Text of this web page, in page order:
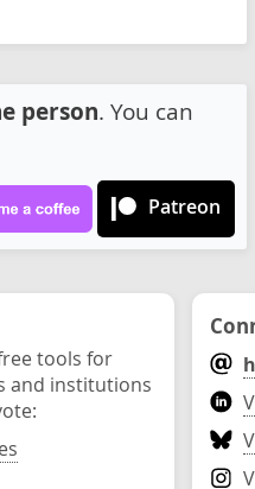
person. You can
Patreon
tools for
and institutions